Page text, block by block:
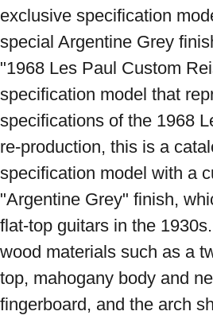
exclusive specification
special Argentine Grey
"1968 Les Paul Custom
specification model that
specifications of the 1968
re-production, this is a
specification model with a
"Argentine Grey" finish,
flat-top guitars in the
wood materials such as a
top, mahogany body and
fingerboard, and the arch